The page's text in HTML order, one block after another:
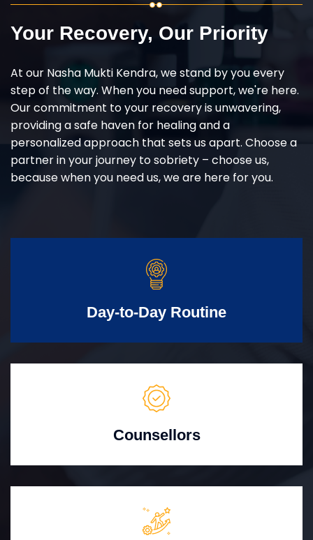
Your Recovery, Our Priority
At our Nasha Mukti Kendra, we stand by you every
step of the way. When you need support, we're here.
Our commitment to your recovery is unwavering,
providing a safe haven for healing and a
personalized approach that sets us apart. Choose a
partner in your journey to sobriety – choose us,
because when you need us, we are here for you.
Day-to-Day Routine
Counsellors